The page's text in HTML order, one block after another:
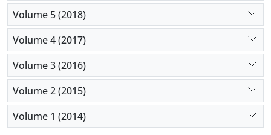
Volume 5 (2018)
Volume 4 (2017)
Volume 3 (2016)
Volume 2 (2015)
Volume 1 (2014)